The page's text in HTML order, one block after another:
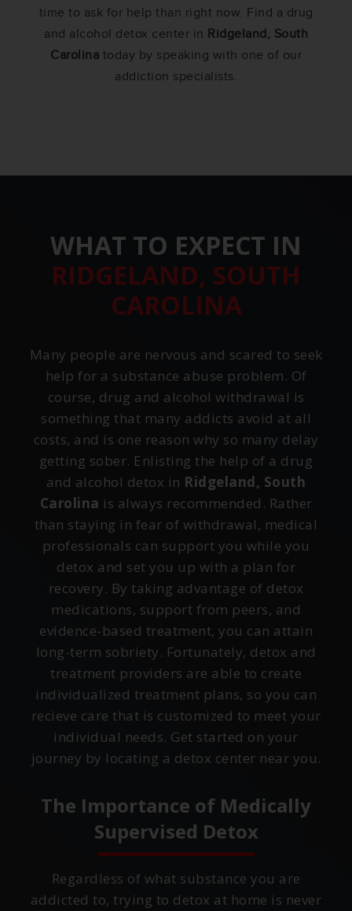
time to ask for help than right now. Find a drug
and alcohol detox center in Ridgeland, South
Carolina today by speaking with one of our
addiction specialists.
WHAT TO EXPECT IN
RIDGELAND, SOUTH
CAROLINA
Many people are nervous and scared to seek
help for a substance abuse problem. Of
course, drug and alcohol withdrawal is
something that many addicts avoid at all
costs, and is one reason why so many delay
getting sober. Enlisting the help of a drug
and alcohol detox in Ridgeland, South
Carolina is always recommended. Rather
than staying in fear of withdrawal, medical
professionals can support you while you
detox and set you up with a plan for
recovery. By taking advantage of detox
medications, support from peers, and
evidence-based treatment, you can attain
long-term sobriety. Fortunately, detox and
treatment providers are able to create
individualized treatment plans, so you can
recieve care that is customized to meet your
individual needs. Get started on your
journey by locating a detox center near you.
The Importance of Medically
Supervised Detox
Regardless of what substance you are
addicted to, trying to detox at home is never